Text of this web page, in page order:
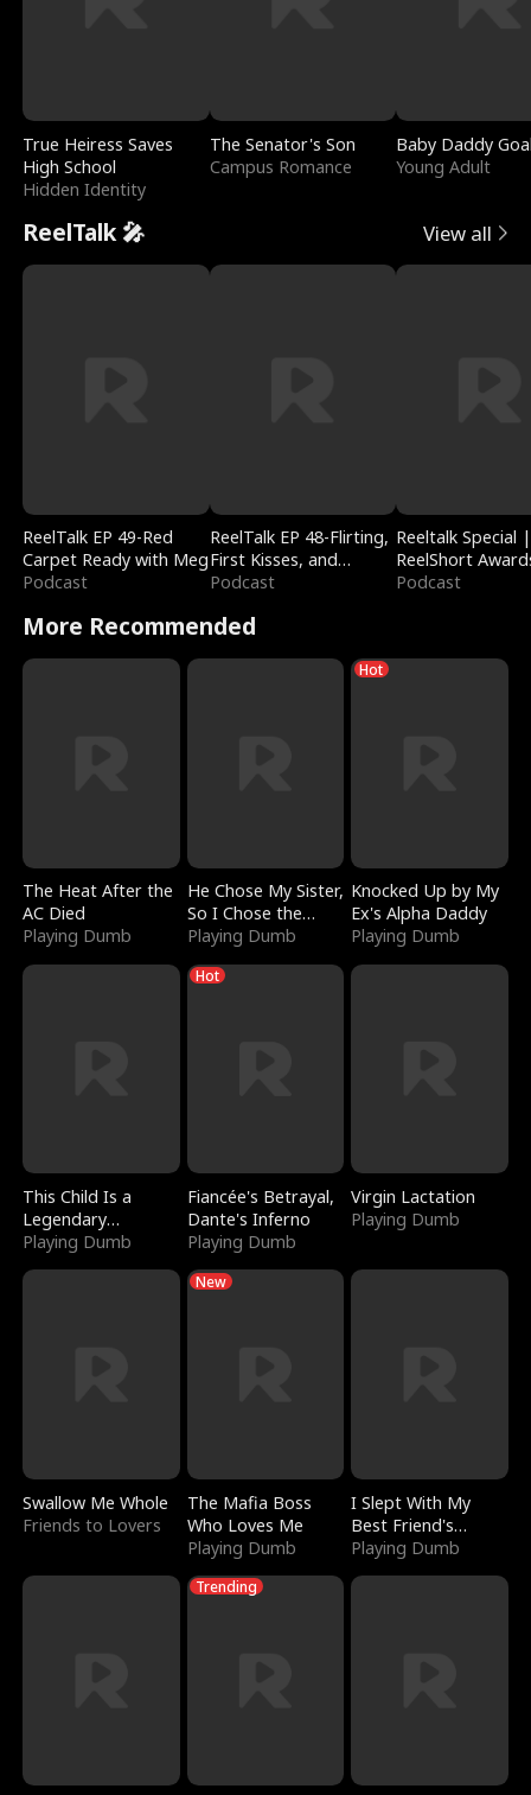
True Heiress Saves
High School
Hidden Identity
The Senator's Son
Campus Romance
Baby Daddy
Young Adult
ReelTalk 🎤 View all
ReelTalk EP 49-Red
Carpet Ready with Meg
Podcast
ReelTalk EP 48-Flirting,
First Kisses, and
Fighting
Podcast
Reeltalk Special |
ReelShort
Podcast
More Recommended
The Heat After the
AC Died
Playing Dumb
He Chose My Sister,
So I Chose the
Serpent King
Playing Dumb
Hot
Knocked Up by My
Ex's Alpha Daddy
Playing Dumb
This Child Is a
Legendary
Sorcerer
Playing Dumb
Hot
Fiancée's Betrayal,
Dante's Inferno
Playing Dumb
Virgin Lactation
Playing Dumb
Swallow Me Whole
Friends to Lovers
New
The Mafia Boss
Who Loves Me
Playing Dumb
I Slept With My
Best Friend's
Boyfriend
Playing Dumb
Trending